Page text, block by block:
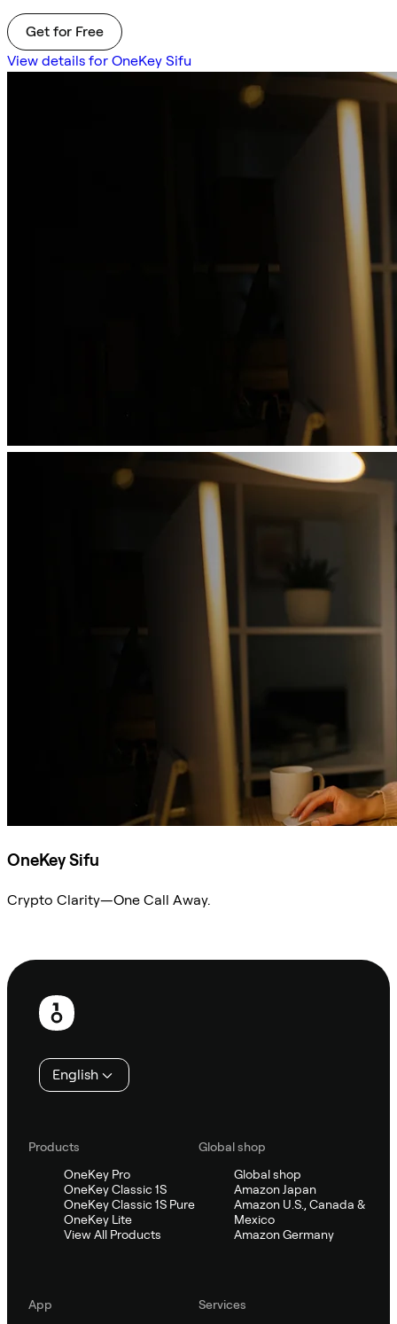
Get for Free
View details for OneKey Sifu
OneKey Sifu
Crypto Clarity—One Call Away.
Footer
English
Products
OneKey Pro
OneKey Classic 1S
OneKey Classic 1S Pure
OneKey Lite
View All Products
Global shop
Global shop
Amazon Japan
Amazon U.S., Canada &
Mexico
Amazon Germany
App
Services